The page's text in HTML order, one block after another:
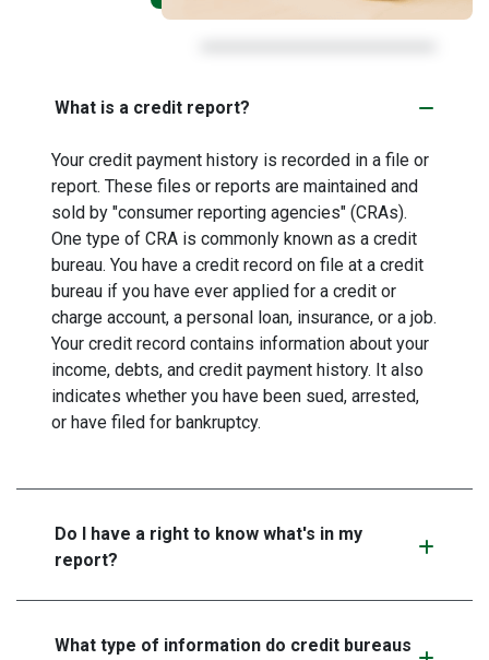
What is a credit report?
Your credit payment history is recorded in a file or
report. These files or reports are maintained and
sold by "consumer reporting agencies" (CRAs).
One type of CRA is commonly known as a credit
bureau. You have a credit record on file at a credit
bureau if you have ever applied for a credit or
charge account, a personal loan, insurance, or a job.
Your credit record contains information about your
income, debts, and credit payment history. It also
indicates whether you have been sued, arrested,
or have filed for bankruptcy.
Do I have a right to know what's in my
report?
What type of information do credit bureaus